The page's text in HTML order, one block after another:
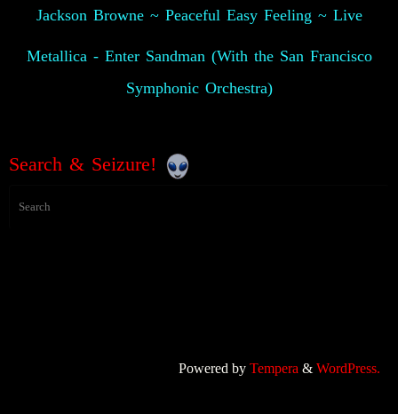
Jackson Browne ~ Peaceful Easy Feeling ~ Live
Metallica - Enter Sandman (With the San Francisco
Symphonic Orchestra)
Search & Seizure!
Powered by Tempera & WordPress.